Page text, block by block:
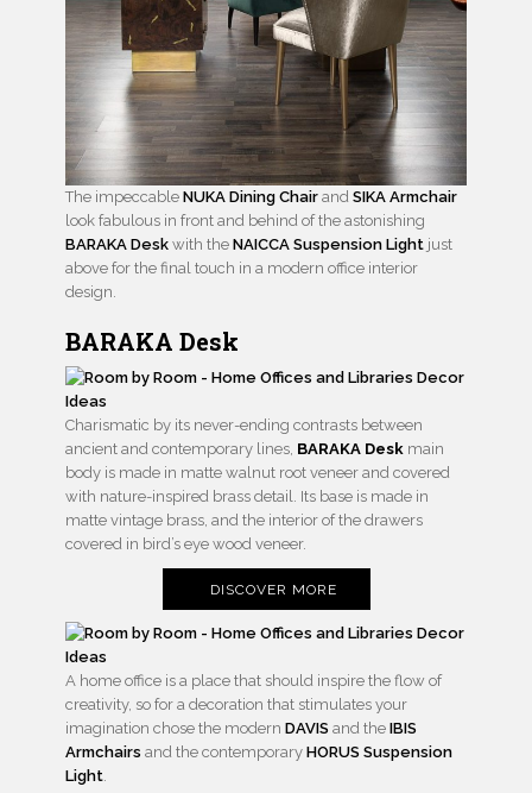
The impeccable NUKA Dining Chair and SIKA Armchair
look fabulous in front and behind of the astonishing
BARAKA Desk with the NAICCA Suspension Light just
above for the final touch in a modern office interior
design.
BARAKA Desk
Charismatic by its never-ending contrasts between
ancient and contemporary lines, BARAKA Desk main
body is made in matte walnut root veneer and covered
with nature-inspired brass detail. Its base is made in
matte vintage brass, and the interior of the drawers
covered in bird’s eye wood veneer.
DISCOVER MORE
A home office is a place that should inspire the flow of
creativity, so for a decoration that stimulates your
imagination chose the modern DAVIS and the IBIS
Armchairs and the contemporary HORUS Suspension
Light